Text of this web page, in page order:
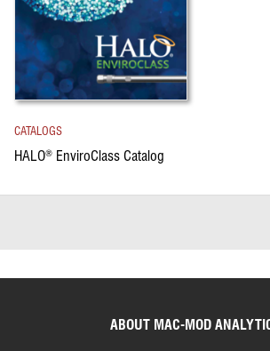
CATALOGS
HALO® EnviroClass Catalog
ABOUT MAC-MOD